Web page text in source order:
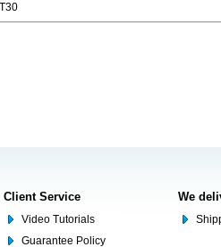
Client Service
Video Tutorials
Guarantee Policy
We